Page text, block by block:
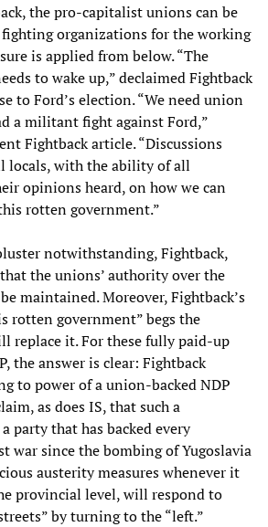
the pro-capitalist unions can be
organizations for the working
is applied from below. “The
to wake up,” declaimed Fightback
to Ford’s election. “We need union
a militant fight against Ford,”
Fightback article. “Discussions
locals, with the ability of all
opinions heard, on how we can
rotten government.”
notwithstanding, Fightback,
the unions’ authority over the
maintained. Moreover, Fightback’s
rotten government” begs the
replace it. For these fully paid-up
the answer is clear: Fightback
to power of a union-backed NDP
as does IS, that such a
party that has backed every
war since the bombing of Yugoslavia
austerity measures whenever it
provincial level, will respond to
by turning to the “left.”